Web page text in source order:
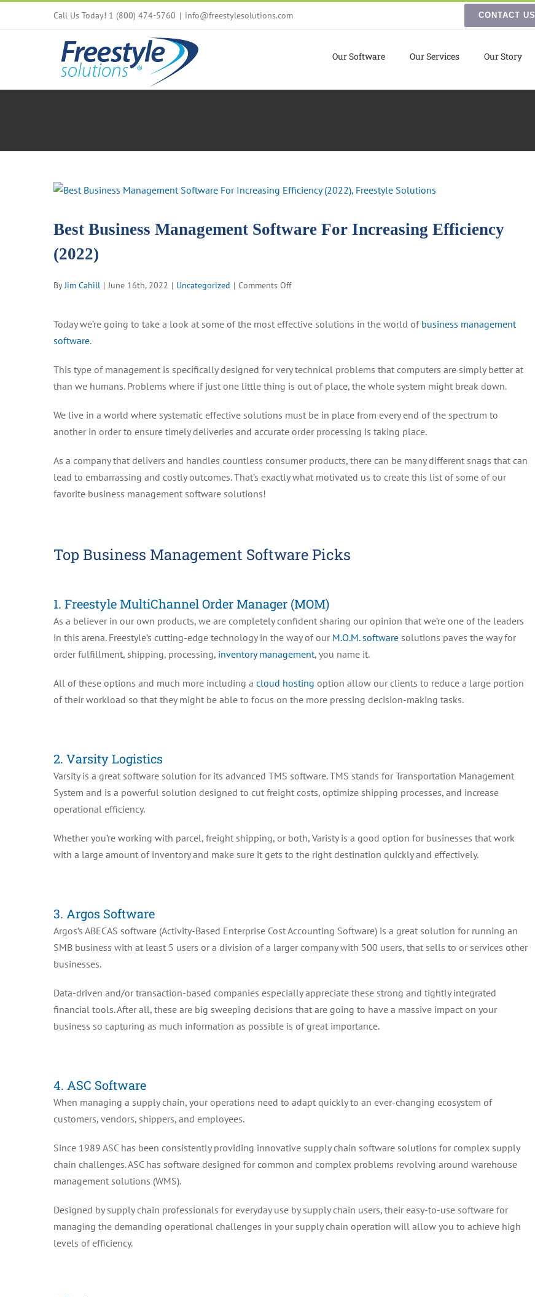
Call Us Today! 1 (800) 474-5760 | info@freestylesolutions.com CONTACT US
Our Software Our Services Our Story
View
Image
Best Business Management Software For Increasing Efficiency
(2022)
ByJim Cahill | June 16th, 2022 | Uncategorized | Comments Offon
Management
Increasing
Efficiency
Today we’re going to take a look at some of the most effective solutions in the world of business management
software.
This type of management is specifically designed for very technical problems that computers are simply better at
than we humans. Problems where if just one little thing is out of place, the whole system might break down.
We live in a world where systematic effective solutions must be in place from every end of the spectrum to
another in order to ensure timely deliveries and accurate order processing is taking place.
As a company that delivers and handles countless consumer products, there can be many different snags that can
lead to embarrassing and costly outcomes. That’s exactly what motivated us to create this list of some of our
favorite business management software solutions!
Top Business Management Software Picks
1. Freestyle MultiChannel Order Manager (MOM)
As a believer in our own products, we are completely confident sharing our opinion that we’re one of the leaders
in this arena. Freestyle’s cutting-edge technology in the way of our M.O.M. software solutions paves the way for
order fulfillment, shipping, processing, inventory management, you name it.
All of these options and much more including a cloud hosting option allow our clients to reduce a large portion
of their workload so that they might be able to focus on the more pressing decision-making tasks.
2. Varsity Logistics
Varsity is a great software solution for its advanced TMS software. TMS stands for Transportation Management
System and is a powerful solution designed to cut freight costs, optimize shipping processes, and increase
operational efficiency.
Whether you’re working with parcel, freight shipping, or both, Varisty is a good option for businesses that work
with a large amount of inventory and make sure it gets to the right destination quickly and effectively.
3. Argos Software
Argos’s ABECAS software (Activity-Based Enterprise Cost Accounting Software) is a great solution for running an
SMB business with at least 5 users or a division of a larger company with 500 users, that sells to or services other
businesses.
Data-driven and/or transaction-based companies especially appreciate these strong and tightly integrated
financial tools. After all, these are big sweeping decisions that are going to have a massive impact on your
business so capturing as much information as possible is of great importance.
4. ASC Software
When managing a supply chain, your operations need to adapt quickly to an ever-changing ecosystem of
customers, vendors, shippers, and employees.
Since 1989 ASC has been consistently providing innovative supply chain software solutions for complex supply
chain challenges. ASC has software designed for common and complex problems revolving around warehouse
management solutions (WMS).
Designed by supply chain professionals for everyday use by supply chain users, their easy-to-use software for
managing the demanding operational challenges in your supply chain operation will allow you to achieve high
levels of efficiency.